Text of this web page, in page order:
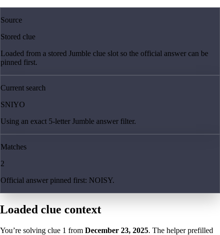
Source
Stored clue
Loaded from a stored Jumble clue slot so the official answer can be
pinned first.
Current search
SNIYO
Using an exact 5-letter Jumble answer filter.
Matches
2
Official answer pinned first: NOISY.
Loaded clue context
You’re solving clue 1 from December 23, 2025. The helper prefilled